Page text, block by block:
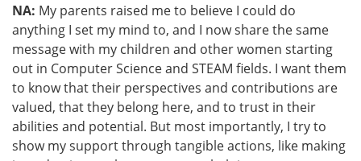
NA: My parents raised me to believe I could do
anything I set my mind to, and I now share the same
message with my children and other women starting
out in Computer Science and STEAM fields. I want them
to know that their perspectives and contributions are
valued, that they belong here, and to trust in their
abilities and potential. But most importantly, I try to
show my support through tangible actions, like making